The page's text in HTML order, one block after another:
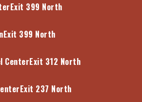
Exit 399 North
Exit 399 North
CenterExit 312 North
Exit 237 North